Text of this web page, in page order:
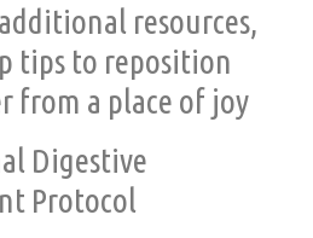
resources,
tips to reposition
from a place of joy
Digestive
Protocol